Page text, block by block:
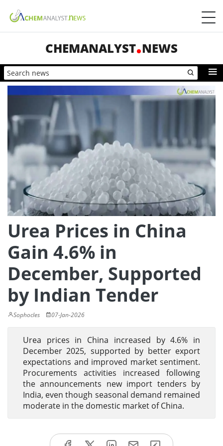
CHEMANALYST NEWS
Urea Prices in China
Gain 4.6% in
December, Supported
by Indian Tender
Sophocles 07-Jan-2026
Urea prices in China increased by 4.6% in
December 2025, supported by better export
expectations and improved market sentiment.
Procurements activities increased following
the announcements new import tenders by
India, even though seasonal demand remained
moderate in the domestic market of China.